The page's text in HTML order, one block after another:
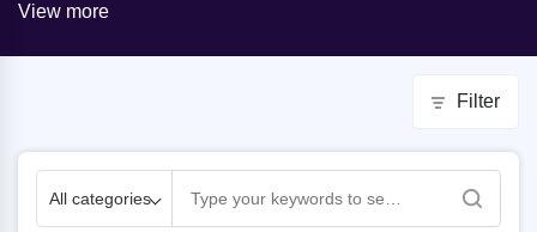
View more
Filter
All categories